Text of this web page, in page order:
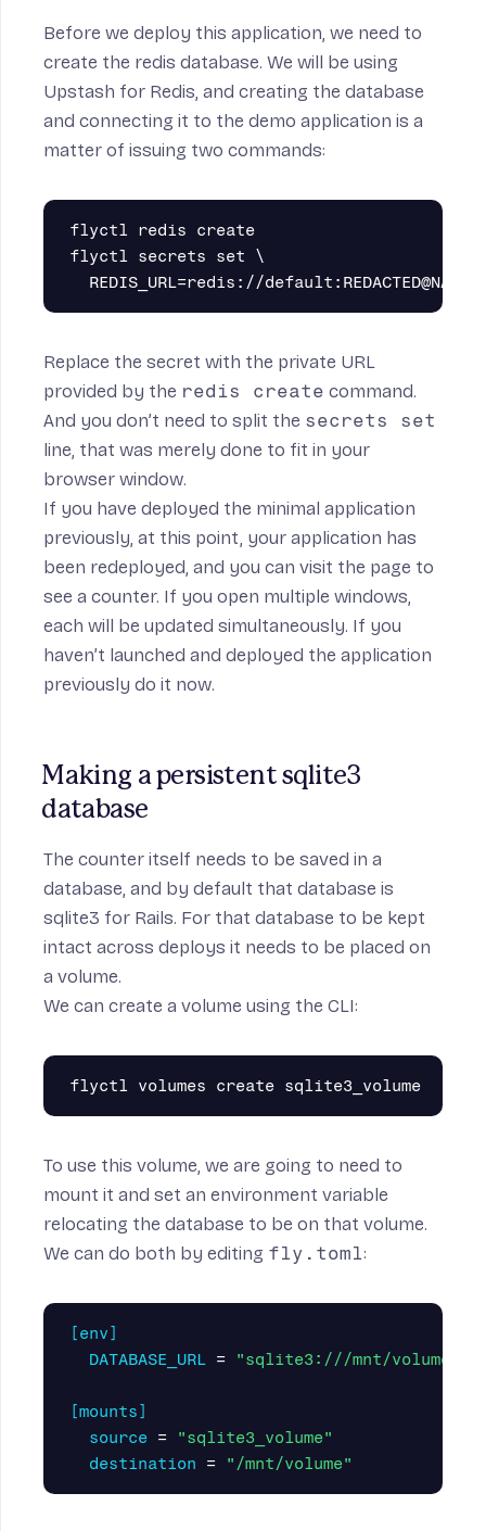
Before we deploy this application, we need to
create the redis database. We will be using
Upstash for Redis, and creating the database
and connecting it to the demo application is a
matter of issuing two commands:
flyctl redis create
flyctl secrets set \
Replace the secret with the private URL
provided by the redis create command.
And you don’t need to split the secrets set
line, that was merely done to fit in your
browser window.
If you have deployed the minimal application
previously, at this point, your application has
been redeployed, and you can visit the page to
see a counter. If you open multiple windows,
each will be updated simultaneously. If you
haven’t launched and deployed the application
previously do it now.
Making a persistent sqlite3
database
The counter itself needs to be saved in a
database, and by default that database is
sqlite3 for Rails. For that database to be kept
intact across deploys it needs to be placed on
a volume.
We can create a volume using the CLI:
To use this volume, we are going to need to
mount it and set an environment variable
relocating the database to be on that volume.
We can do both by editing fly.toml:
[env]
DATABASE_URL = "sqlite3:///mnt/volume/
[mounts]
source =
"sqlite3_volume"
destination
= "/mnt/volume"